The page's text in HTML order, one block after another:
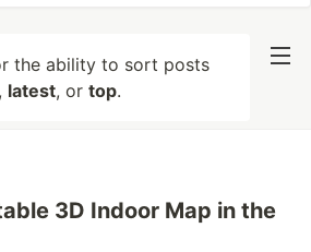
the ability to sort posts
, latest, or top.
3D Indoor Map in the